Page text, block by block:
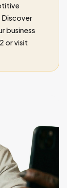
Discover
business
or visit